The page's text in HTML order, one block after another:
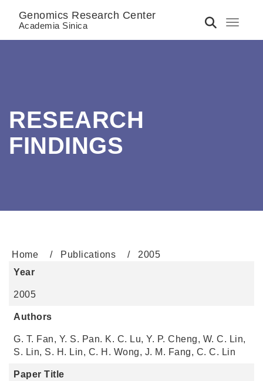
Toggle
Genomics Research Center
Academia Sinica
RESEARCH
FINDINGS
Home Publications
2005
Year
2005
Authors
G. T. Fan, Y. S. Pan. K. C. Lu, Y. P. Cheng, W. C. Lin,
S. Lin, S. H. Lin, C. H. Wong, J. M. Fang, C. C. Lin
Paper Title